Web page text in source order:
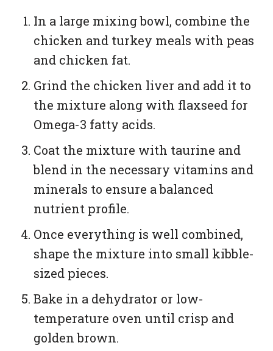
In a large mixing bowl, combine the
chicken and turkey meals with peas
and chicken fat.
Grind the chicken liver and add it to
the mixture along with flaxseed for
Omega-3 fatty acids.
Coat the mixture with taurine and
blend in the necessary vitamins and
minerals to ensure a balanced
nutrient profile.
Once everything is well combined,
shape the mixture into small kibble-
sized pieces.
Bake in a dehydrator or low-
temperature oven until crisp and
golden brown.